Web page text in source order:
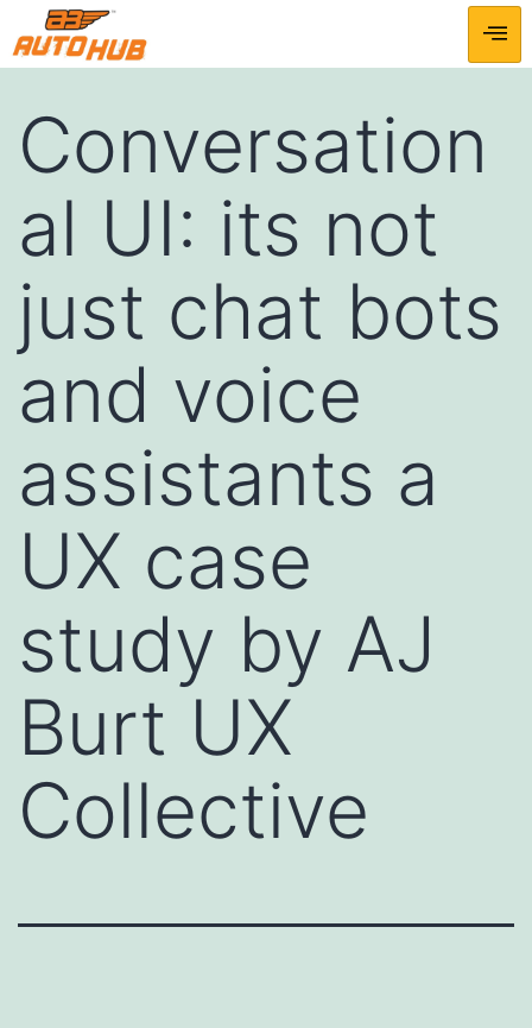
Conversation
al UI: its not
just chat bots
and voice
assistants a
UX case
study by AJ
Burt UX
Collective